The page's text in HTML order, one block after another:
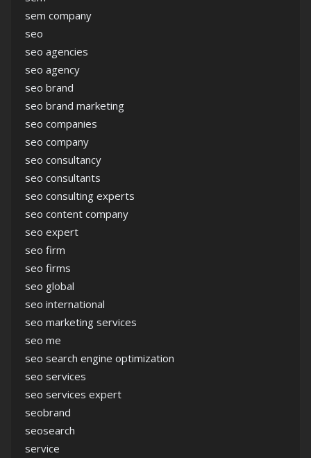
sem company
seo
seo agencies
seo agency
seo brand
seo brand marketing
seo companies
seo company
seo consultancy
seo consultants
seo consulting experts
seo content company
seo expert
seo firm
seo firms
seo global
seo international
seo marketing services
seo me
seo search engine optimization
seo services
seo services expert
seobrand
seosearch
service